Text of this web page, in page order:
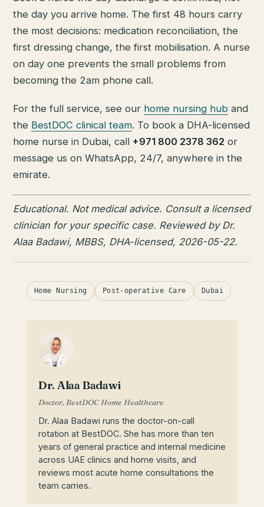
the day you arrive home. The first 48 hours carry
the most decisions: medication reconciliation, the
first dressing change, the first mobilisation. A nurse
on day one prevents the small problems from
becoming the 2am phone call.
For the full service, see our home nursing hub and
the BestDOC clinical team. To book a DHA-licensed
home nurse in Dubai, call +971 800 2378 362 or
message us on WhatsApp, 24/7, anywhere in the
emirate.
Educational. Not medical advice. Consult a licensed
clinician for your specific case. Reviewed by Dr.
Alaa Badawi, MBBS, DHA-licensed, 2026-05-22.
Home Nursing Post-operative Care Dubai
Dr. Alaa Badawi
Doctor, BestDOC Home Healthcare
Dr. Alaa Badawi runs the doctor-on-call
rotation at BestDOC. She has more than ten
years of general practice and internal medicine
across UAE clinics and home visits, and
reviews most acute home consultations the
team carries.